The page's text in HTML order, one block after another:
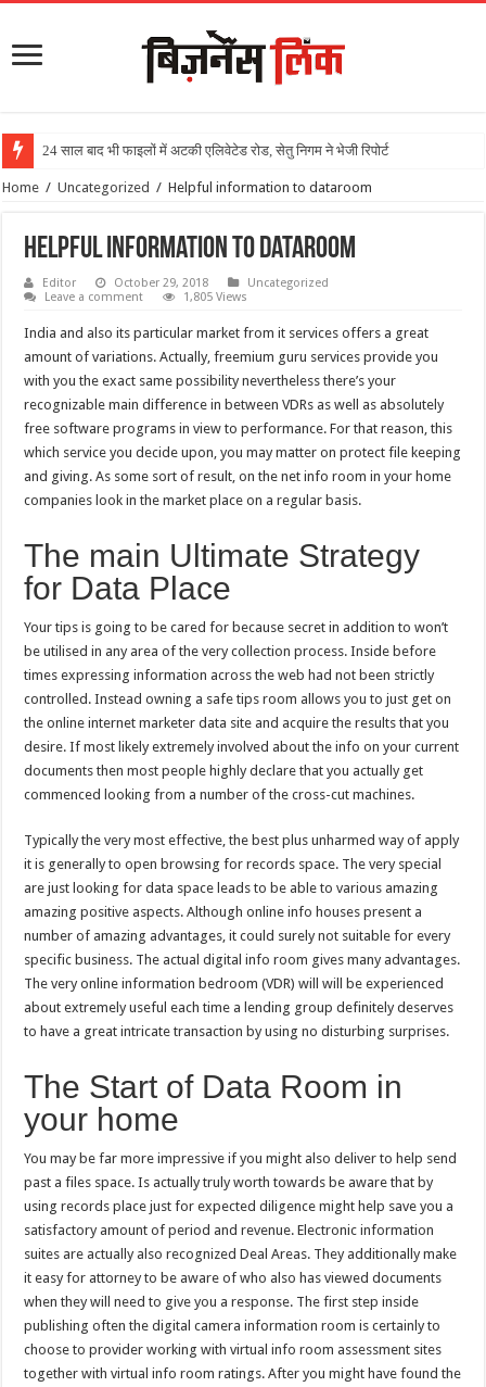
24 साल बाद भी फाइलों में अटकी एलिवेटेड रोड, सेतु निगम ने भेजी रिपोर्ट
Home / Uncategorized / Helpful information to dataroom
Helpful information to dataroom
Editor October 29, 2018
Uncategorized
Leave a comment
1,805 Views
India and also its particular market from it services offers a great
amount of variations. Actually, freemium guru services provide you
with you the exact same possibility nevertheless there’s your
recognizable main difference in between VDRs as well as absolutely
free software programs in view to performance. For that reason, this
which service you decide upon, you may matter on protect file keeping
and giving. As some sort of result, on the net info room in your home
companies look in the market place on a regular basis.
The main Ultimate Strategy
for Data Place
Your tips is going to be cared for because secret in addition to won’t
be utilised in any area of the very collection process. Inside before
times expressing information across the web had not been strictly
controlled. Instead owning a safe tips room allows you to just get on
the online internet marketer data site and acquire the results that you
desire. If most likely extremely involved about the info on your current
documents then most people highly declare that you actually get
commenced looking from a number of the cross-cut machines.
Typically the very most effective, the best plus unharmed way of apply
it is generally to open browsing for records space. The very special
are just looking for data space leads to be able to various amazing
amazing positive aspects. Although online info houses present a
number of amazing advantages, it could surely not suitable for every
specific business. The actual digital info room gives many advantages.
The very online information bedroom (VDR) will will be experienced
about extremely useful each time a lending group definitely deserves
to have a great intricate transaction by using no disturbing surprises.
The Start of Data Room in
your home
You may be far more impressive if you might also deliver to help send
past a files space. Is actually truly worth towards be aware that by
using records place just for expected diligence might help save you a
satisfactory amount of period and revenue. Electronic information
suites are actually also recognized Deal Areas. They additionally make
it easy for attorney to be aware of who also has viewed documents
when they will need to give you a response. The first step inside
publishing often the digital camera information room is certainly to
choose to provider working with virtual info room assessment sites
together with virtual info room ratings. After you might have found the